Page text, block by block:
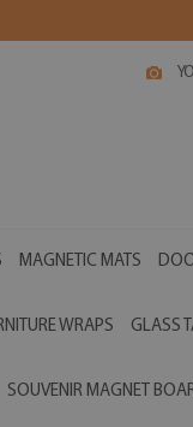
MAGNETIC MATS
WRAPS GLASS
SOUVENIR MAGNET